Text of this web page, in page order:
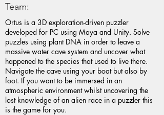
Team:
Ortus is a 3D exploration-driven puzzler
developed for PC using Maya and Unity. Solve
puzzles using plant DNA in order to leave a
massive water cave system and uncover what
happened to the species that used to live there.
Navigate the cave using your boat but also by
foot. If you want to be immersed in an
atmospheric environment whilst uncovering the
lost knowledge of an alien race in a puzzler this
is the game for you.